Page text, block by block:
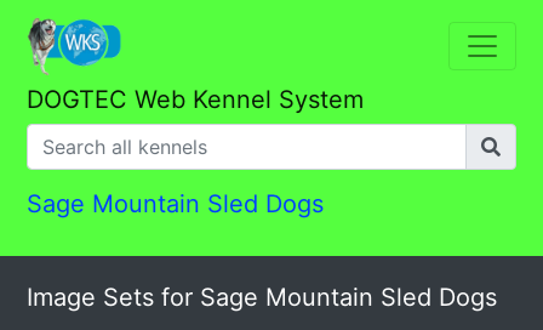
DOGTEC Web Kennel System
Sage Mountain Sled Dogs
Image Sets for Sage Mountain Sled Dogs